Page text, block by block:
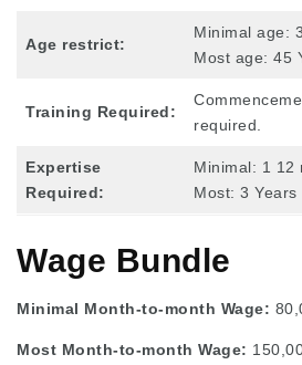
Age restrict:
Minimal age:
Most age: 45
Training Required:
required.
Expertise
Required:
Minimal: 1 12
Most: 3 Years
Wage Bundle
Minimal Month-to-month Wage:
Most Month-to-month Wage: